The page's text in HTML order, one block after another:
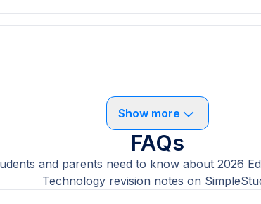
Show more
FAQs
and parents need to know about 2026
Technology revision notes on